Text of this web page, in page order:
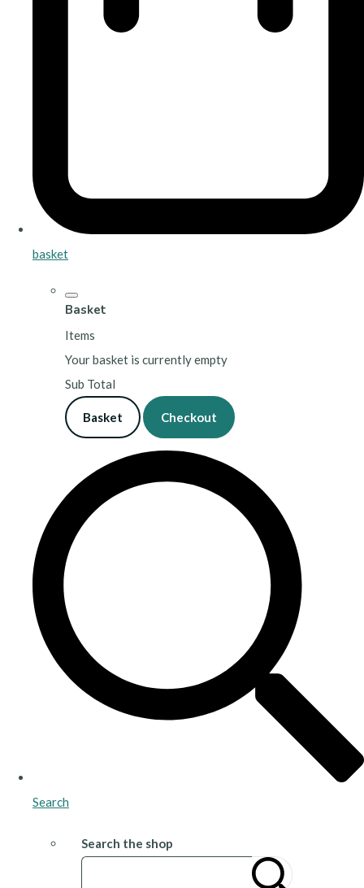
basket
Basket
Items
Your basket is currently empty
Sub Total
Basket Checkout
Search
Search the shop